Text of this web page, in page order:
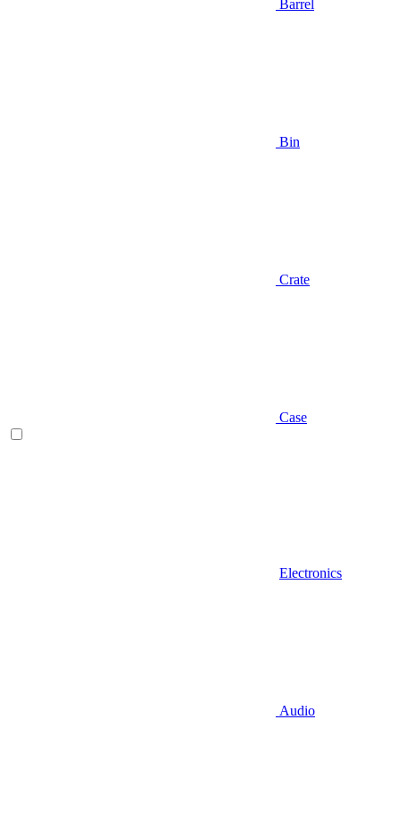
Barrel
Bin
Crate
Case
Electronics
Audio